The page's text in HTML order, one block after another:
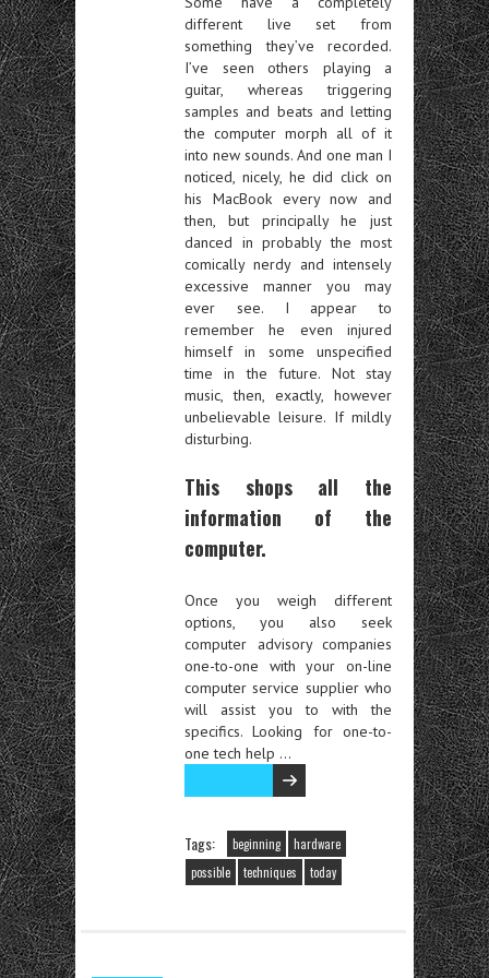
different live set from
something they’ve recorded.
I’ve seen others playing a
guitar, whereas triggering
samples and beats and letting
the computer morph all of it
into new sounds. And one man I
noticed, nicely, he did click on
his MacBook every now and
then, but principally he just
danced in probably the most
comically nerdy and intensely
excessive manner you may
ever see. I appear to
remember he even injured
himself in some unspecified
time in the future. Not stay
music, then, exactly, however
unbelievable leisure. If mildly
disturbing.
This shops all the
information of the
computer.
Once you weigh different
options, you also seek
computer advisory companies
one-to-one with your on-line
computer service supplier who
will assist you to with the
specifics. Looking for one-to-
one tech help …
Tags: beginning
hardware
possible
techniques today